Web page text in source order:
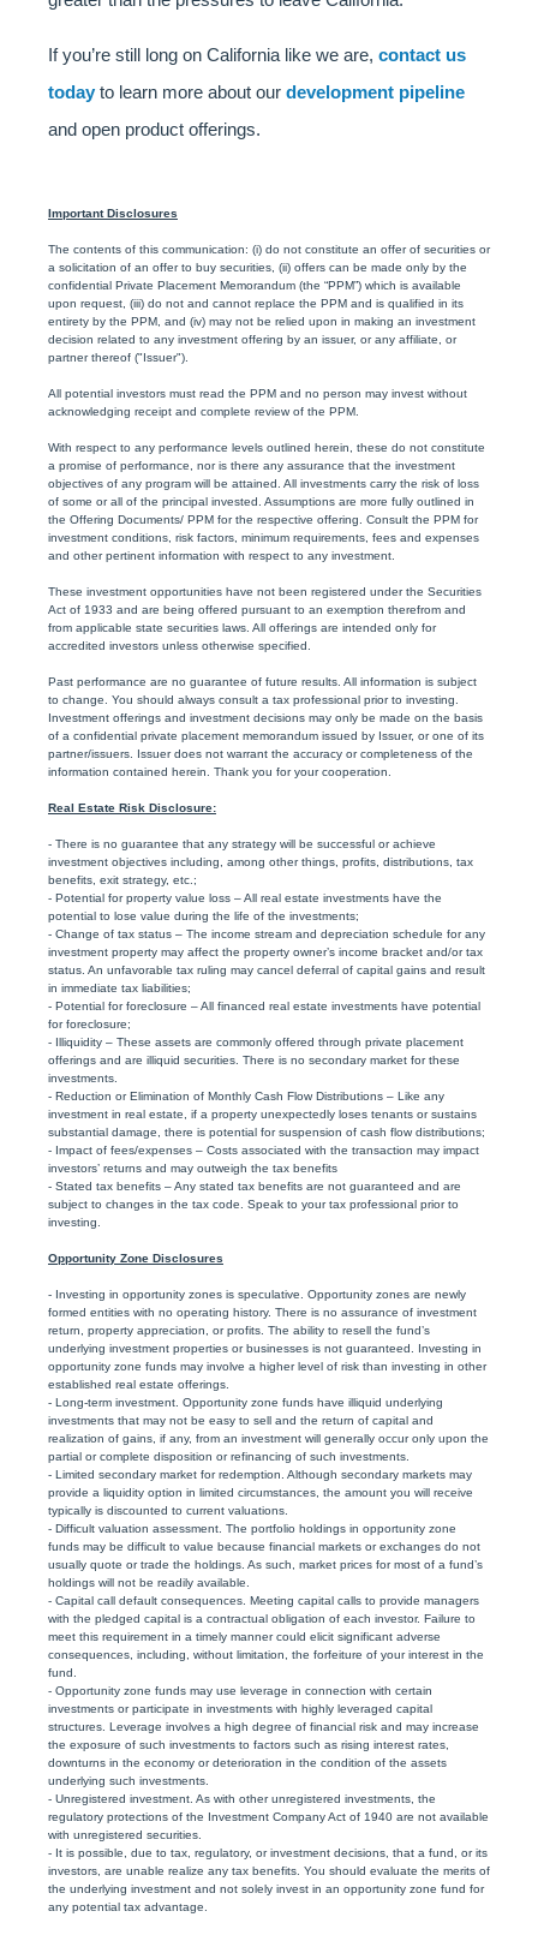
If you’re still long on California like we are, contact us
today to learn more about our development pipeline
and open product offerings.
Important Disclosures
The contents of this communication: (i) do not constitute an offer of securities or
a solicitation of an offer to buy securities, (ii) offers can be made only by the
confidential Private Placement Memorandum (the “PPM”) which is available
upon request, (iii) do not and cannot replace the PPM and is qualified in its
entirety by the PPM, and (iv) may not be relied upon in making an investment
decision related to any investment offering by an issuer, or any affiliate, or
partner thereof ("Issuer").
All potential investors must read the PPM and no person may invest without
acknowledging receipt and complete review of the PPM.
With respect to any performance levels outlined herein, these do not constitute
a promise of performance, nor is there any assurance that the investment
objectives of any program will be attained. All investments carry the risk of loss
of some or all of the principal invested. Assumptions are more fully outlined in
the Offering Documents/ PPM for the respective offering. Consult the PPM for
investment conditions, risk factors, minimum requirements, fees and expenses
and other pertinent information with respect to any investment.
These investment opportunities have not been registered under the Securities
Act of 1933 and are being offered pursuant to an exemption therefrom and
from applicable state securities laws. All offerings are intended only for
accredited investors unless otherwise specified.
Past performance are no guarantee of future results. All information is subject
to change. You should always consult a tax professional prior to investing.
Investment offerings and investment decisions may only be made on the basis
of a confidential private placement memorandum issued by Issuer, or one of its
partner/issuers. Issuer does not warrant the accuracy or completeness of the
information contained herein. Thank you for your cooperation.
Real Estate Risk Disclosure:
- There is no guarantee that any strategy will be successful or achieve
investment objectives including, among other things, profits, distributions, tax
benefits, exit strategy, etc.;
- Potential for property value loss – All real estate investments have the
potential to lose value during the life of the investments;
- Change of tax status – The income stream and depreciation schedule for any
investment property may affect the property owner’s income bracket and/or tax
status. An unfavorable tax ruling may cancel deferral of capital gains and result
in immediate tax liabilities;
- Potential for foreclosure – All financed real estate investments have potential
for foreclosure;
- Illiquidity – These assets are commonly offered through private placement
offerings and are illiquid securities. There is no secondary market for these
investments.
- Reduction or Elimination of Monthly Cash Flow Distributions – Like any
investment in real estate, if a property unexpectedly loses tenants or sustains
substantial damage, there is potential for suspension of cash flow distributions;
- Impact of fees/expenses – Costs associated with the transaction may impact
investors’ returns and may outweigh the tax benefits
- Stated tax benefits – Any stated tax benefits are not guaranteed and are
subject to changes in the tax code. Speak to your tax professional prior to
investing.
Opportunity Zone Disclosures
- Investing in opportunity zones is speculative. Opportunity zones are newly
formed entities with no operating history. There is no assurance of investment
return, property appreciation, or profits. The ability to resell the fund’s
underlying investment properties or businesses is not guaranteed. Investing in
opportunity zone funds may involve a higher level of risk than investing in other
established real estate offerings.
- Long-term investment. Opportunity zone funds have illiquid underlying
investments that may not be easy to sell and the return of capital and
realization of gains, if any, from an investment will generally occur only upon the
partial or complete disposition or refinancing of such investments.
- Limited secondary market for redemption. Although secondary markets may
provide a liquidity option in limited circumstances, the amount you will receive
typically is discounted to current valuations.
- Difficult valuation assessment. The portfolio holdings in opportunity zone
funds may be difficult to value because financial markets or exchanges do not
usually quote or trade the holdings. As such, market prices for most of a fund’s
holdings will not be readily available.
- Capital call default consequences. Meeting capital calls to provide managers
with the pledged capital is a contractual obligation of each investor. Failure to
meet this requirement in a timely manner could elicit significant adverse
consequences, including, without limitation, the forfeiture of your interest in the
fund.
- Opportunity zone funds may use leverage in connection with certain
investments or participate in investments with highly leveraged capital
structures. Leverage involves a high degree of financial risk and may increase
the exposure of such investments to factors such as rising interest rates,
downturns in the economy or deterioration in the condition of the assets
underlying such investments.
- Unregistered investment. As with other unregistered investments, the
regulatory protections of the Investment Company Act of 1940 are not available
with unregistered securities.
- It is possible, due to tax, regulatory, or investment decisions, that a fund, or its
investors, are unable realize any tax benefits. You should evaluate the merits of
the underlying investment and not solely invest in an opportunity zone fund for
any potential tax advantage.